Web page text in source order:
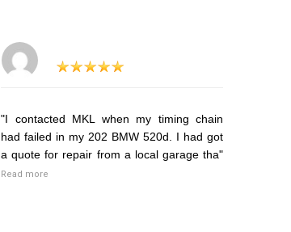
"I contacted MKL when my timing chain
had failed in my 202 BMW 520d. I had got
a quote for repair from a local garage tha"
Read more